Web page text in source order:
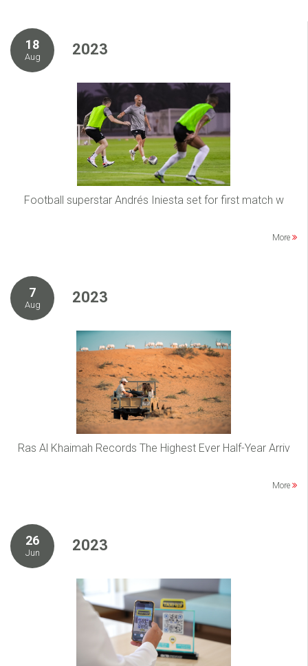
18
Aug 2023
Football superstar Andrés Iniesta set for first match w
More
7
Aug 2023
Ras Al Khaimah Records The Highest Ever Half-Year Arriv
More
26
Jun 2023